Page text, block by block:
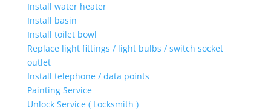
Install water heater
Install basin
Install toilet bowl
Replace light fittings / light bulbs / switch socket
outlet
Install telephone / data points
Painting Service
Unlock Service ( Locksmith )